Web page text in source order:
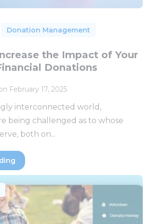
Donation Management
the Impact of Your
Donations
February 17, 2025
interconnected world,
being challenged as to whose
both on...